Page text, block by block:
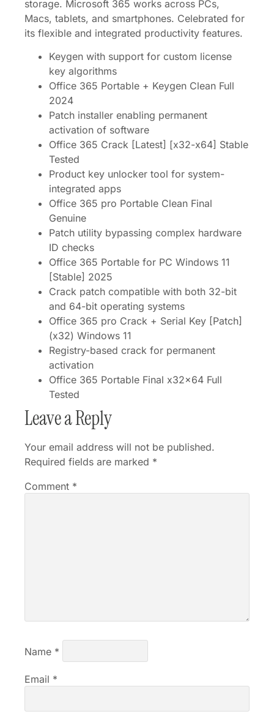
storage. Microsoft 365 works across PCs,
Macs, tablets, and smartphones. Celebrated for
its flexible and integrated productivity features.
Keygen with support for custom license
key algorithms
Office 365 Portable + Keygen Clean Full
2024
Patch installer enabling permanent
activation of software
Office 365 Crack [Latest] [x32-x64] Stable
Tested
Product key unlocker tool for system-
integrated apps
Office 365 pro Portable Clean Final
Genuine
Patch utility bypassing complex hardware
ID checks
Office 365 Portable for PC Windows 11
[Stable] 2025
Crack patch compatible with both 32-bit
and 64-bit operating systems
Office 365 pro Crack + Serial Key [Patch]
(x32) Windows 11
Registry-based crack for permanent
activation
Office 365 Portable Final x32x64 Full
Tested
Leave a Reply
Your email address will not be published.
Required fields are marked *
Comment *
Name *
Email *